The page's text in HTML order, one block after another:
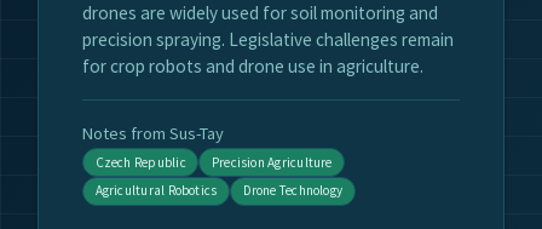
drones are widely used for soil monitoring and
precision spraying. Legislative challenges remain
for crop robots and drone use in agriculture.
Notes from Sus-Tay
Czech Republic
Precision Agriculture
Agricultural Robotics
Drone Technology